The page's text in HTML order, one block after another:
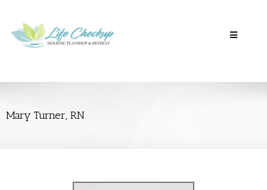
Mary Turner, RN